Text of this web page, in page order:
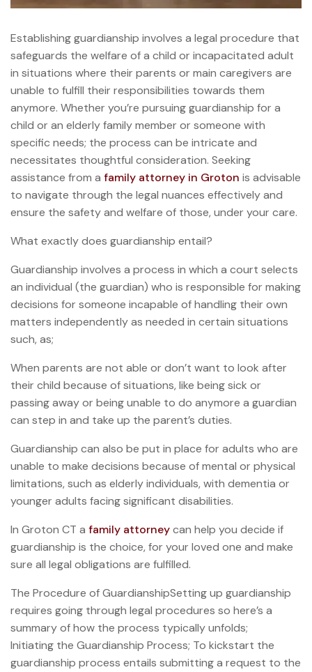
Establishing guardianship involves a legal procedure that
safeguards the welfare of a child or incapacitated adult
in situations where their parents or main caregivers are
unable to fulfill their responsibilities towards them
anymore. Whether you’re pursuing guardianship for a
child or an elderly family member or someone with
specific needs; the process can be intricate and
necessitates thoughtful consideration. Seeking
assistance from a family attorney in Groton is advisable
to navigate through the legal nuances effectively and
ensure the safety and welfare of those, under your care.
What exactly does guardianship entail?
Guardianship involves a process in which a court selects
an individual (the guardian) who is responsible for making
decisions for someone incapable of handling their own
matters independently as needed in certain situations
such, as;
When parents are not able or don’t want to look after
their child because of situations, like being sick or
passing away or being unable to do anymore a guardian
can step in and take up the parent’s duties.
Guardianship can also be put in place for adults who are
unable to make decisions because of mental or physical
limitations, such as elderly individuals, with dementia or
younger adults facing significant disabilities.
In Groton CT a family attorneycan help you decide if
guardianship is the choice, for your loved one and make
sure all legal obligations are fulfilled.
The Procedure of GuardianshipSetting up guardianship
requires going through legal procedures so here’s a
summary of how the process typically unfolds;
Initiating the Guardianship Process; To kickstart the
guardianship process entails submitting a request to the